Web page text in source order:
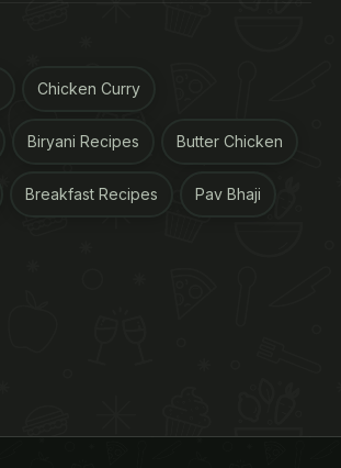
Chicken Curry
Biryani Recipes Butter Chicken
Breakfast Recipes Pav Bhaji